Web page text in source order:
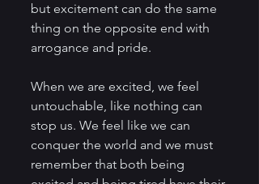
but excitement can do the same
thing on the opposite end with
arrogance and pride.
When we are excited, we feel
untouchable, like nothing can
stop us. We feel like we can
conquer the world and we must
remember that both being